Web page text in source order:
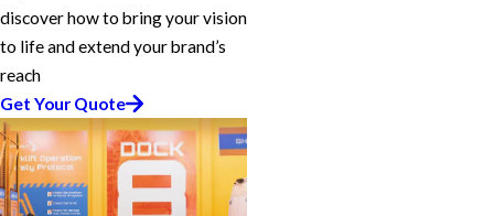
discover how to bring your vision
to life and extend your brand’s
reach
Get Your Quote